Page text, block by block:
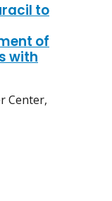
to
of
with
Center,